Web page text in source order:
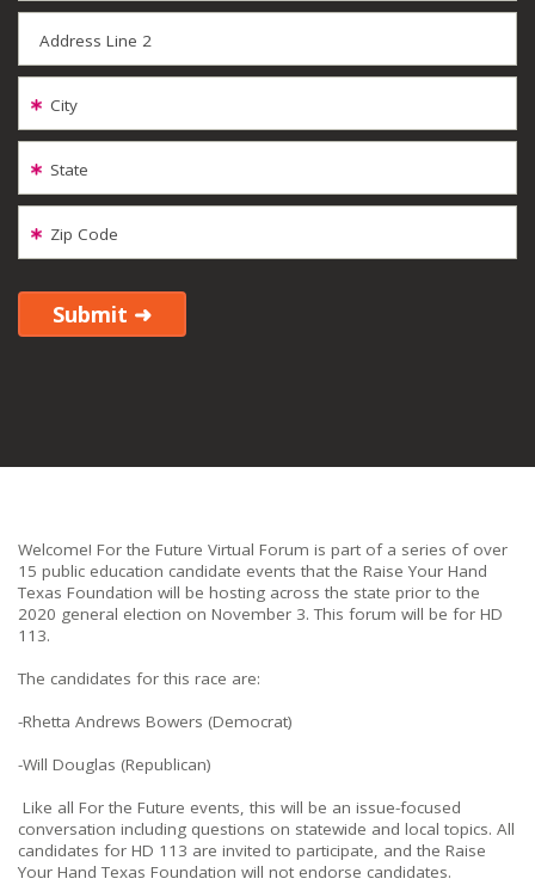
Address Line 2
City
State
Zip Code
Welcome! For the Future Virtual Forum is part of a series of over
15 public education candidate events that the Raise Your Hand
Texas Foundation will be hosting across the state prior to the
2020 general election on November 3. This forum will be for HD
113.
The candidates for this race are:
-Rhetta Andrews Bowers (Democrat)
-Will Douglas (Republican)
Like all For the Future events, this will be an issue-focused
conversation including questions on statewide and local topics. All
candidates for HD 113 are invited to participate, and the Raise
Your Hand Texas Foundation will not endorse candidates.